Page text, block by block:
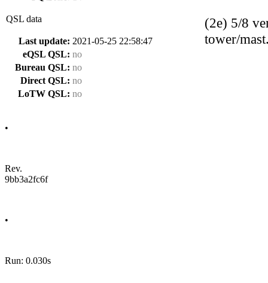
QSL data
Last update: 2021-05-25 22:58:47
eQSL QSL: no
Bureau QSL: no
Direct QSL: no
LoTW QSL: no
(2e) 5/8
tower/
•
Rev.
9bb3a2fc6f
•
Run: 0.030s